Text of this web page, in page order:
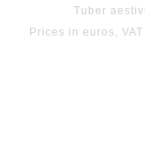
Tuber
Prices in euros,